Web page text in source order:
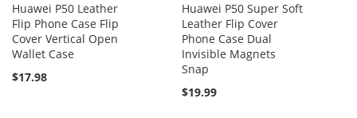
Huawei P50 Leather
Flip Phone Case Flip
Cover Vertical Open
Wallet Case
$17.98
Huawei P50 Super Soft
Leather Flip Cover
Phone Case Dual
Invisible Magnets
Snap
$19.99